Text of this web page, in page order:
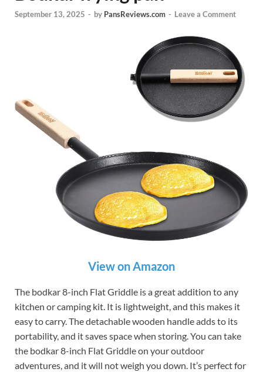
September 13, 2025 - by PansReviews.com - Leave a Comment
View on Amazon
The bodkar 8-inch Flat Griddle is a great addition to any
kitchen or camping kit. It is lightweight, and this makes it
easy to carry. The detachable wooden handle adds to its
portability, and it saves space when storing. You can take
the bodkar 8-inch Flat Griddle on your outdoor
adventures, and it will not weigh you down. It’s perfect for